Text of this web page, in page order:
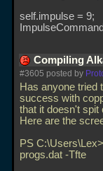
self.impulse = 9;
Compiling
#3605 posted by
Has anyone tried
success with
that it doesn't spit
Here are the
PS
progs.dat -Tfte